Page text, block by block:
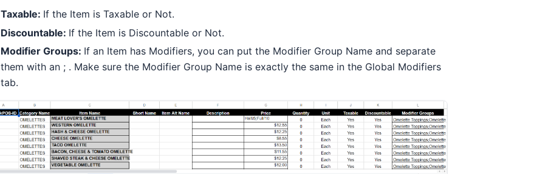
Taxable: If the Item is Taxable or Not.
Discountable: If the Item is Discountable or Not.
Modifier Groups: If an Item has Modifiers, you can put the Modifier Group Name and separate
them with an ; . Make sure the Modifier Group Name is exactly the same in the Global Modifiers
tab.